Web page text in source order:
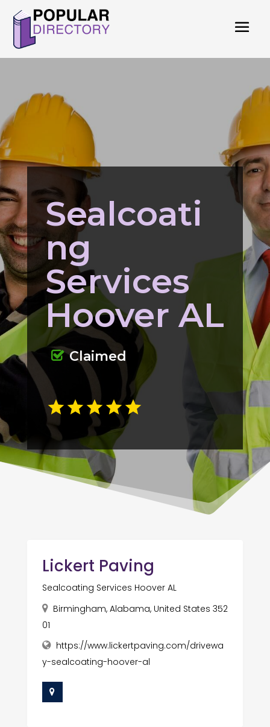
Sealcoati
ng
Services
Hoover AL
Claimed
Lickert Paving
Sealcoating Services Hoover AL
Birmingham, Alabama, United States 352
01
https://www.lickertpaving.com/drivewa
y-sealcoating-hoover-al